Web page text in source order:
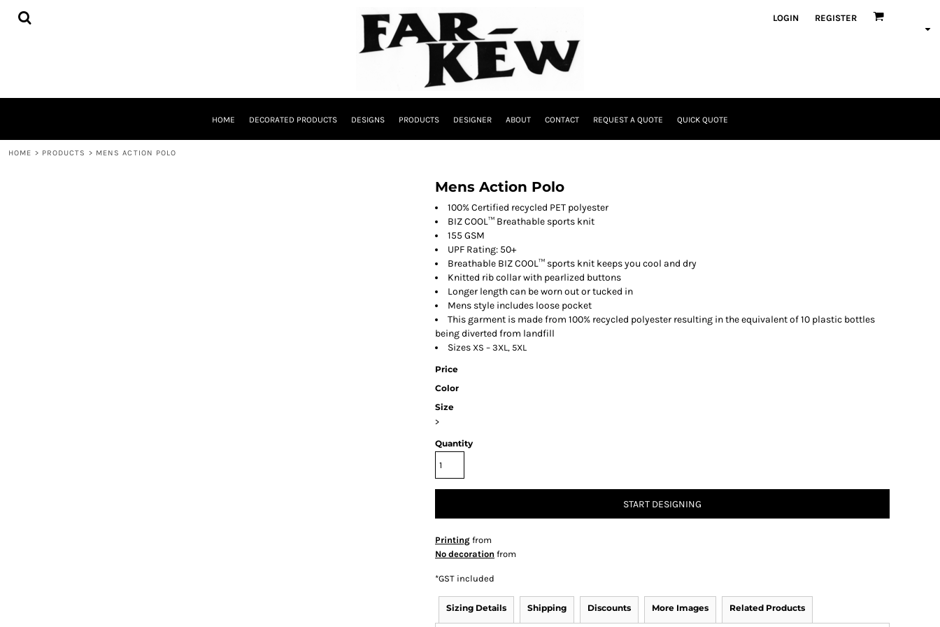
LOGIN REGISTER
HOME DECORATED PRODUCTS DESIGNS PRODUCTS DESIGNER ABOUT CONTACT REQUEST A QUOTE QUICK QUOTE
HOME > PRODUCTS > MENS ACTION POLO
Mens Action Polo
100% Certified recycled PET polyester
BIZ COOL™ Breathable sports knit
155 GSM
UPF Rating: 50+
Breathable BIZ COOL™ sports knit keeps you cool and dry
Knitted rib collar with pearlized buttons
Longer length can be worn out or tucked in
Mens style includes loose pocket
This garment is made from 100% recycled polyester resulting in the equivalent of 10 plastic bottles
being diverted from landfill
Sizes XS – 3XL, 5XL
Price
Color
Size
>
Quantity
START DESIGNING
Printing from
No decoration from
*GST included
Sizing Details Shipping Discounts More Images Related Products
HOME
QUICK QUOTE